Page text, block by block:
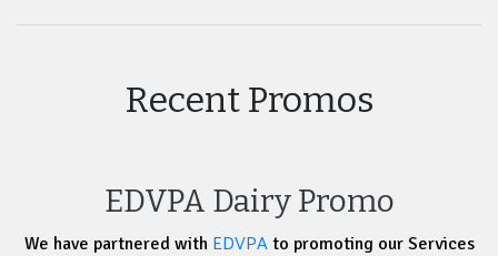
Recent Promos
EDVPA Dairy Promo
We have partnered with EDVPAto promoting our Services